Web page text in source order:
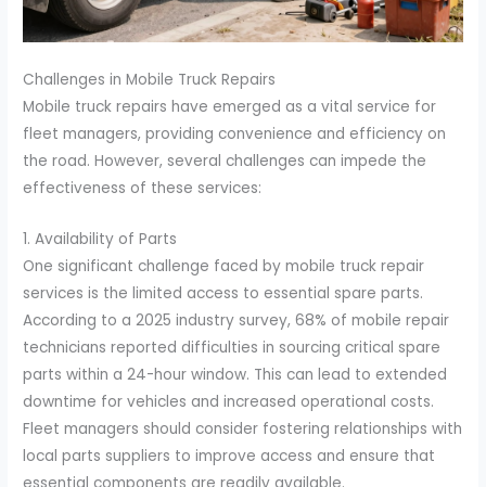
Challenges in Mobile Truck Repairs
Mobile truck repairs have emerged as a vital service for
fleet managers, providing convenience and efficiency on
the road. However, several challenges can impede the
effectiveness of these services:
1. Availability of Parts
One significant challenge faced by mobile truck repair
services is the limited access to essential spare parts.
According to a 2025 industry survey, 68% of mobile repair
technicians reported difficulties in sourcing critical spare
parts within a 24-hour window. This can lead to extended
downtime for vehicles and increased operational costs.
Fleet managers should consider fostering relationships with
local parts suppliers to improve access and ensure that